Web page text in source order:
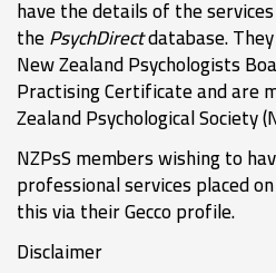
have the details of the
thePsychDirectdatabase.
New Zealand Psychologists
Practising Certificate and are
Zealand Psychological Society
NZPsS members wishing to
professional services placed on
this via their Gecco profile.
Disclaimer